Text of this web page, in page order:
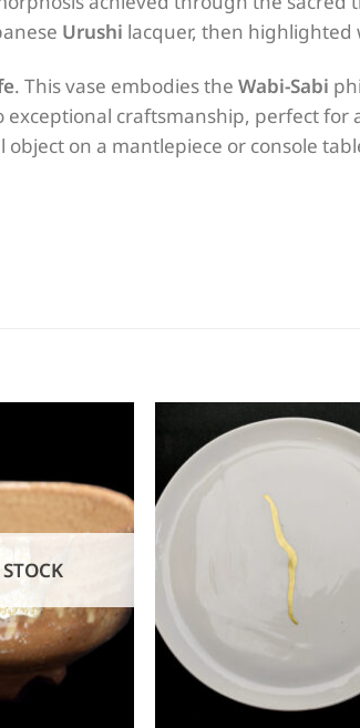
Urushi lacquer, then highlighted
. This vase embodies the Wabi-Sabi
exceptional craftsmanship, perfect for
on a mantlepiece or console